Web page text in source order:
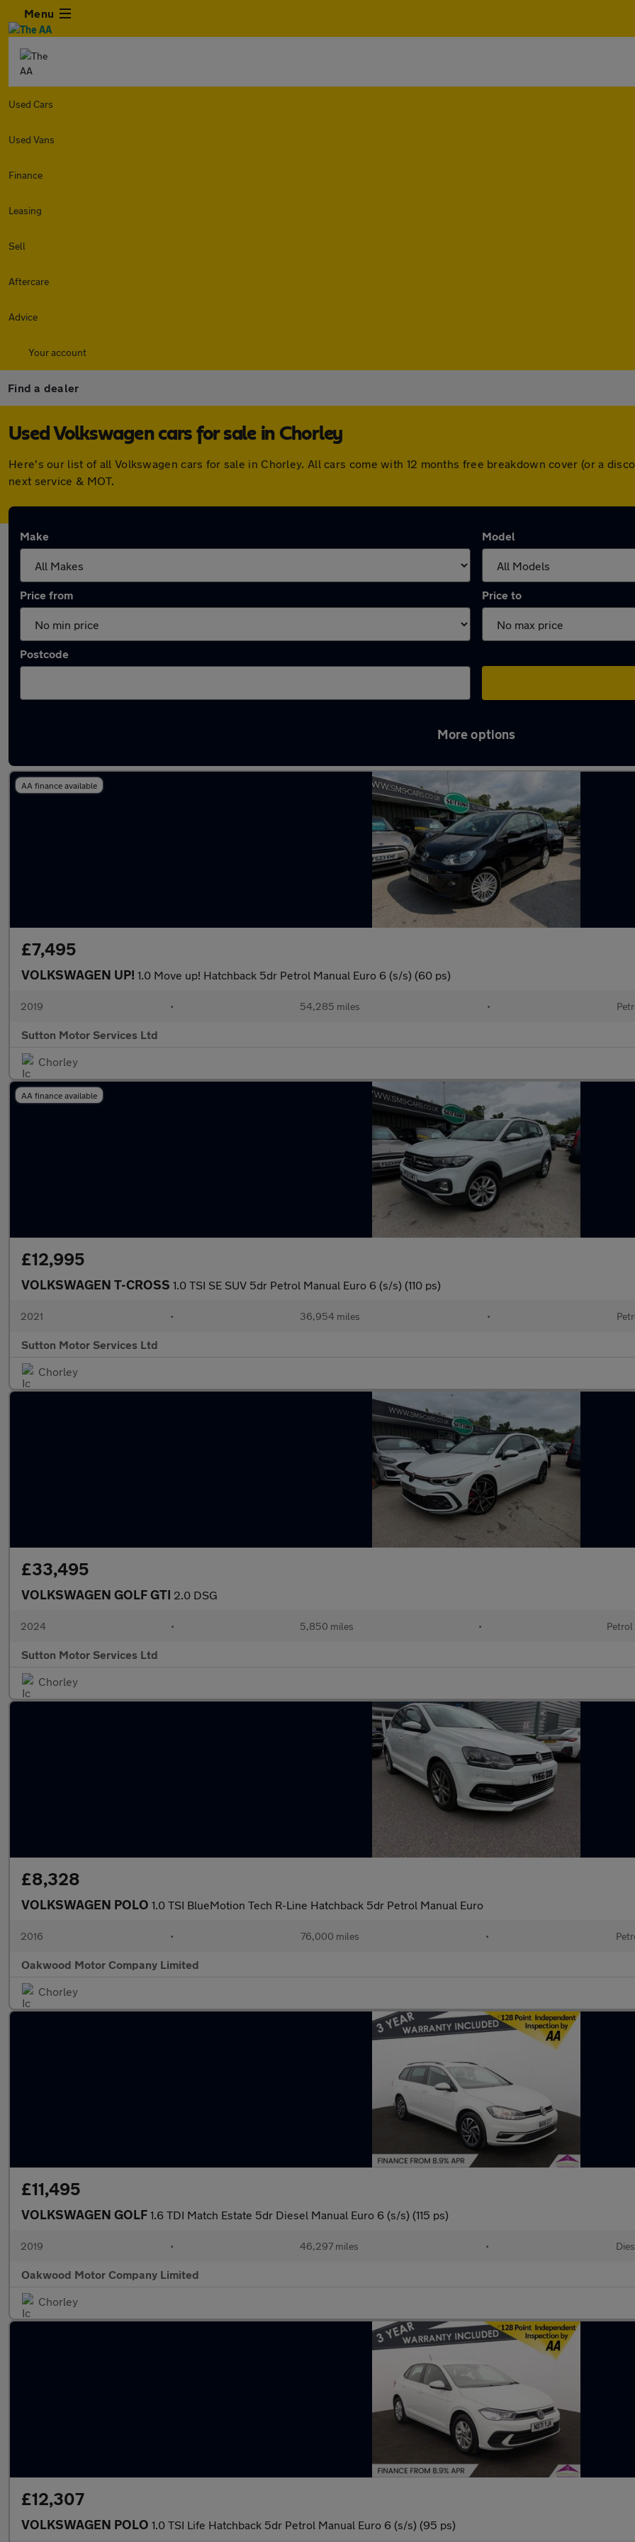
Menu
Used Cars
Used Vans
Finance
Leasing
Sell
Aftercare
Advice
Your account
Find a dealer
Used Volkswagen cars for sale in Chorley
Here's our list of all Volkswagen cars for sale in Chorley. All cars come with 12 months free breakdown cover (or a
next service & MOT.
Make Model
Price from Price to
Postcode
More options
AA finance available
£7,495
VOLKSWAGEN UP! 1.0 Move up! Hatchback 5dr Petrol Manual Euro 6 (s/s) (60 ps)
2019 • 54,285 miles •
Sutton Motor Services Ltd
Chorley
AA finance available
£12,995
VOLKSWAGEN T-CROSS 1.0 TSI SE SUV 5dr Petrol Manual Euro 6 (s/s) (110 ps)
2021 • 36,954 miles •
Sutton Motor Services Ltd
Chorley
£33,495
VOLKSWAGEN GOLF GTI 2.0 DSG
2024 • 5,850 miles • Petrol
Sutton Motor Services Ltd
Chorley
£8,328
VOLKSWAGEN POLO 1.0 TSI BlueMotion Tech R-Line Hatchback 5dr Petrol Manual Euro
2016 • 76,000 miles •
Oakwood Motor Company Limited
Chorley
£11,495
VOLKSWAGEN GOLF 1.6 TDI Match Estate 5dr Diesel Manual Euro 6 (s/s) (115 ps)
2019 • 46,297 miles •
Oakwood Motor Company Limited
Chorley
£12,307
VOLKSWAGEN POLO 1.0 TSI Life Hatchback 5dr Petrol Manual Euro 6 (s/s) (95 ps)